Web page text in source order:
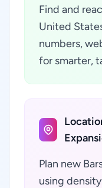
Find and
United
numbers,
for smarter,
Plan new
using